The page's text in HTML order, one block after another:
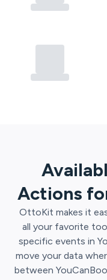
Actions
OttoKit makes it
all your favorite
specific events in
move your data
between